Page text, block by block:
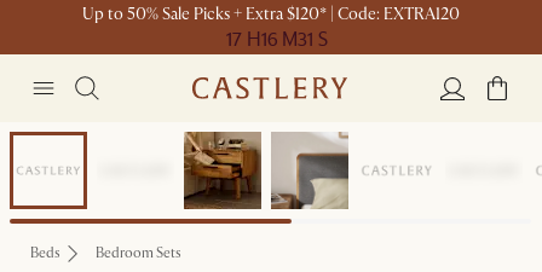
Up to 50% Sale Picks + Extra $120* | Code: EXTRA120
17 H16 M31 S
Set Sale
Beds Bedroom Sets